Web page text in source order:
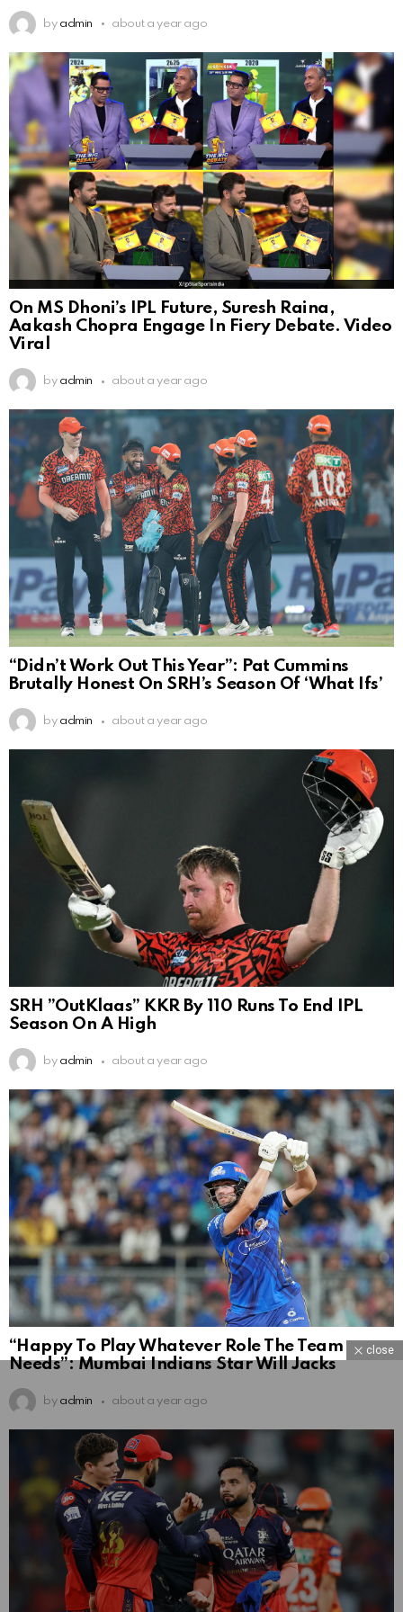
by admin about a year ago
On MS Dhoni’s IPL Future, Suresh Raina,
Aakash Chopra Engage In Fiery Debate. Video
Viral
by admin about a year ago
“Didn’t Work Out This Year”: Pat Cummins
Brutally Honest On SRH’s Season Of ‘What Ifs’
by admin about a year ago
SRH ”OutKlaas” KKR By 110 Runs To End IPL
Season On A High
by admin about a year ago
“Happy To Play Whatever Role The Team
Needs”: Mumbai Indians Star Will Jacks
by admin about a year ago
close